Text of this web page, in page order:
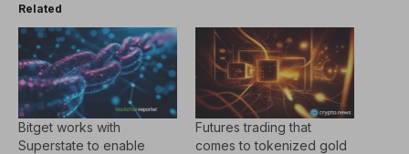
Related
Bitget works with
Superstate to enable
Futures trading that
comes to tokenized gold